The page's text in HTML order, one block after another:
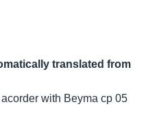
translated from
with Beyma cp 05